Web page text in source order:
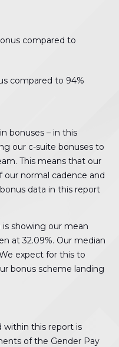
compared to
compared to 94%
bonuses – in this
our c-suite bonuses to
This means that our
our normal cadence and
data in this report
showing our mean
at 32.09%. Our median
expect for this to
bonus scheme landing
this report is
of the Gender Pay